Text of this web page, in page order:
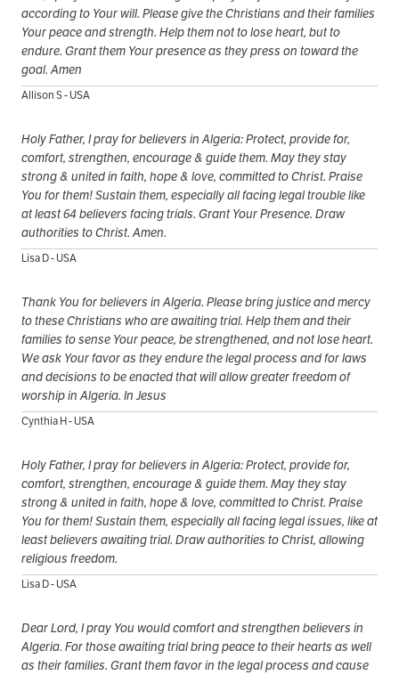
according to Your will. Please give the Christians and their families
Your peace and strength. Help them not to lose heart, but to
endure. Grant them Your presence as they press on toward the
goal. Amen
Allison S - USA
Holy Father, I pray for believers in Algeria: Protect, provide for,
comfort, strengthen, encourage & guide them. May they stay
strong & united in faith, hope & love, committed to Christ. Praise
You for them! Sustain them, especially all facing legal trouble like
at least 64 believers facing trials. Grant Your Presence. Draw
authorities to Christ. Amen.
Lisa D - USA
Thank You for believers in Algeria. Please bring justice and mercy
to these Christians who are awaiting trial. Help them and their
families to sense Your peace, be strengthened, and not lose heart.
We ask Your favor as they endure the legal process and for laws
and decisions to be enacted that will allow greater freedom of
worship in Algeria. In Jesus
Cynthia H - USA
Holy Father, I pray for believers in Algeria: Protect, provide for,
comfort, strengthen, encourage & guide them. May they stay
strong & united in faith, hope & love, committed to Christ. Praise
You for them! Sustain them, especially all facing legal issues, like at
least believers awaiting trial. Draw authorities to Christ, allowing
religious freedom.
Lisa D - USA
Dear Lord, I pray You would comfort and strengthen believers in
Algeria. For those awaiting trial bring peace to their hearts as well
as their families. Grant them favor in the legal process and cause